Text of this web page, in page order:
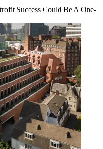
Success Could Be A One-